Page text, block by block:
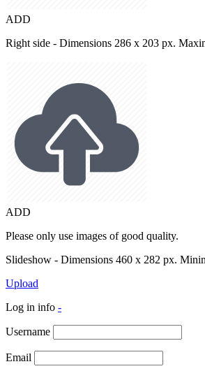
ADD
Right side - Dimensions 286 x 203 px.
ADD
Please only use images of good quality.
Slideshow - Dimensions 460 x 282 px.
Upload
Log in info -
Username
Email